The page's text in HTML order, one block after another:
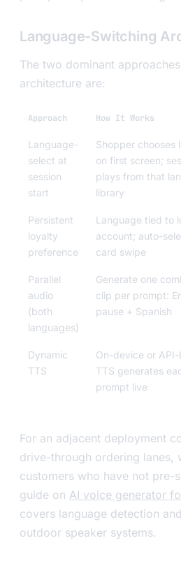
Language-Switching
The two dominant
architecture are:
Approach How It Works
Language-
select at
session
start
Shopper chooses
on first screen;
plays from that
library
Persistent
loyalty
preference
Language tied to
account; auto-
card swipe
Parallel
audio
(both
languages)
Generate one
clip per prompt:
pause + Spanish
Dynamic
TTS
On-device or API-
TTS generates
prompt live
For an adjacent deployment
drive-through ordering lanes,
customers who have not
guide on AI voice generator
covers language detection
outdoor speaker systems.